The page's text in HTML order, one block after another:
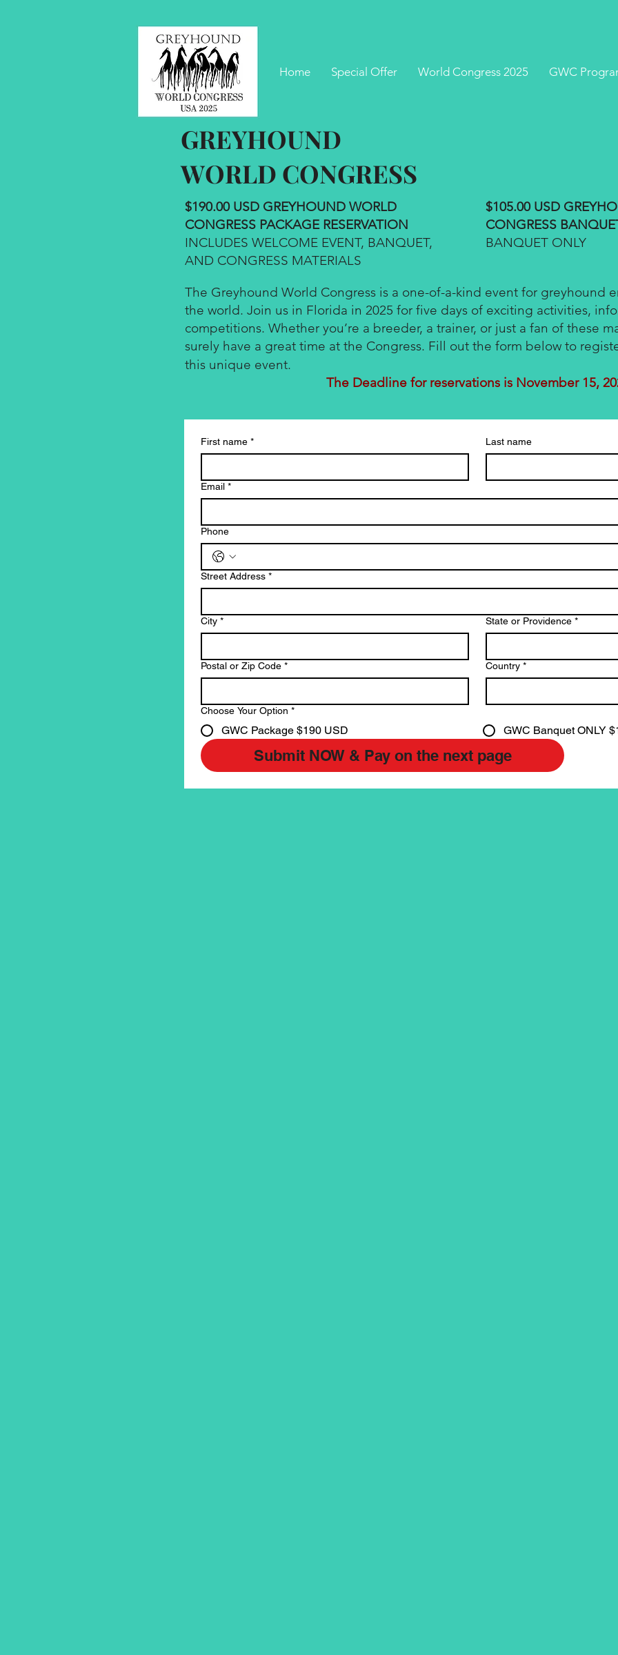
Home Special Offer World Congress 2025 GWC
GREYHOUND
WORLD CONGRESS
$190.00 USD GREYHOUND WORLD
CONGRESS PACKAGE RESERVATION
INCLUDES WELCOME EVENT, BANQUET,
AND CONGRESS MATERIALS
$105.00 USD
CONGRESS
BANQUET ONLY
The Greyhound World Congress is a one-of-a-kind event for greyhound
the world. Join us in Florida in 2025 for five days of exciting activities,
competitions. Whether you’re a breeder, a trainer, or just a fan of these
surely have a great time at the Congress. Fill out the form below to
this unique event.
The Deadline for reservations is November 15,
First name * Last name
Email *
Phone
Street Address *
City * State or Providence *
Postal or Zip Code * Country *
Choose Your Option *
GWC Package $190 USD GWC Banquet ONLY
Submit NOW & Pay on the next page